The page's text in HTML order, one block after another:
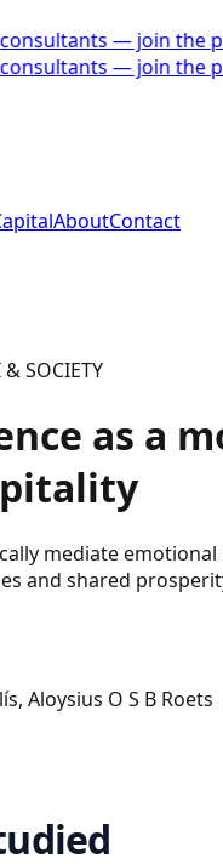
— join the
— join the
AboutContact
& SOCIETY
as a
mediate
and shared
Aloysius O S B Roets